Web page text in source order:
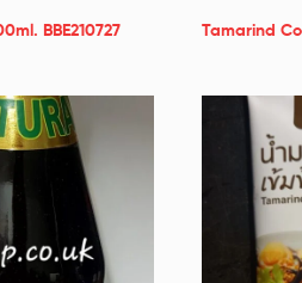
BBE210727 Tamarind